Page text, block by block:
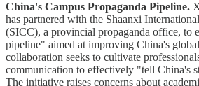
China's Campus Propaganda Pipeline.
has partnered with the Shaanxi
(SICC), a provincial propaganda office, to
pipeline" aimed at improving China's
collaboration seeks to cultivate
communication to effectively "tell China's
The initiative raises concerns about